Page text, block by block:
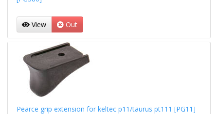
View Out
Pearce grip extension for keltec p11/taurus pt111 [PG11]